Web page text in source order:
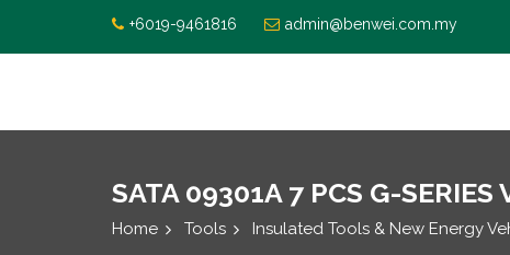
+6019-9461816 admin@benwei.com.my
SATA 09301A 7 PCS G-
Home Tools Insulated Tools & New Energy